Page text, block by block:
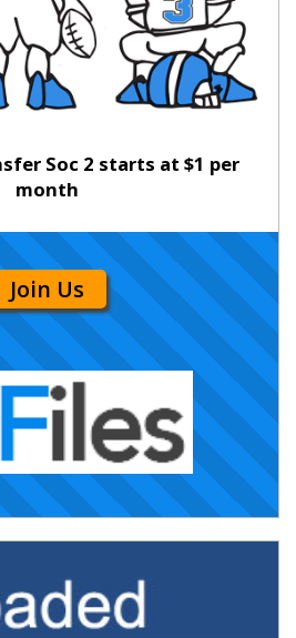
Soc 2 starts at $1 per
month
Join Us